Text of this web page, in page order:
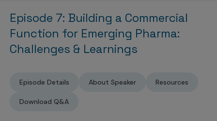
BI & Data Visualization
Data Governance
Managed Care Analytics
Patient Analytics
Forecasting Solutions
Next Gen Commercial Models
Marketing Effectiveness
Customer 360
Brand Analytics
Discover outcomes for
Emerging Pharma
Commercial
RWE, HEOR & Evidence Synthesis
Agentic AI
Axtria InsightsMAx.ai
Axtria SalesIQ
Axtria CustomerIQ
AI, Generative AI, Agentic AI
Omnichannel
Marketing Measurement
Dive Deeper
Success Stories
Articles
Videos
Join the conversation
Podcast
Partnerships & Alliances
#AxtriaCampusAllStars
Our Leaders
Business Sustainability
Episode 7: Building a Commercial
Function for Emerging Pharma:
Challenges & Learnings
Episode Details About Speaker Resources
Download Q&A